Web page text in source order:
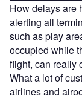
How delays are
alerting all
such as play
occupied while
flight, can really
What a lot of
airlines and